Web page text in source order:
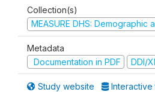
Collection(s)
MEASURE DHS: Demographic
Metadata
Documentation in PDF
DDI/
Study website Interactive